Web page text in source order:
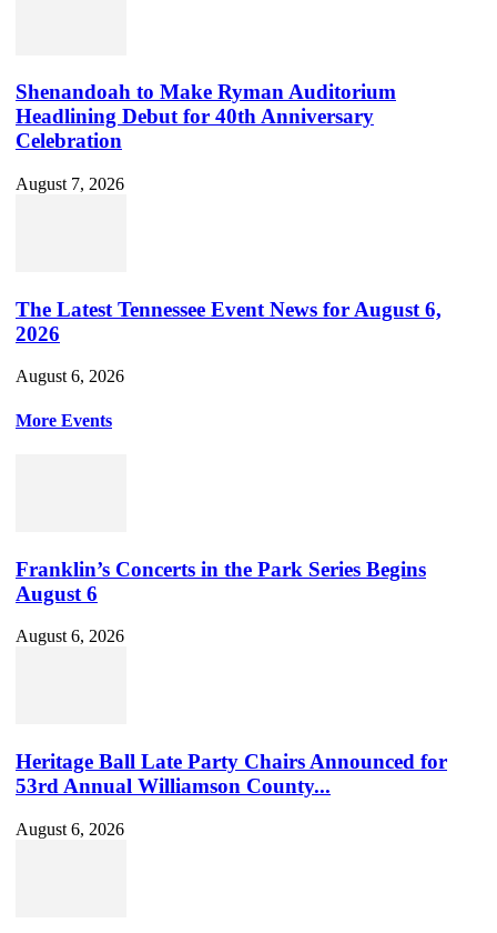
Shenandoah to Make Ryman Auditorium
Headlining Debut for 40th Anniversary
Celebration
August 7, 2026
The Latest Tennessee Event News for August 6,
2026
August 6, 2026
More Events
Franklin’s Concerts in the Park Series Begins
August 6
August 6, 2026
Heritage Ball Late Party Chairs Announced for
53rd Annual Williamson County...
August 6, 2026